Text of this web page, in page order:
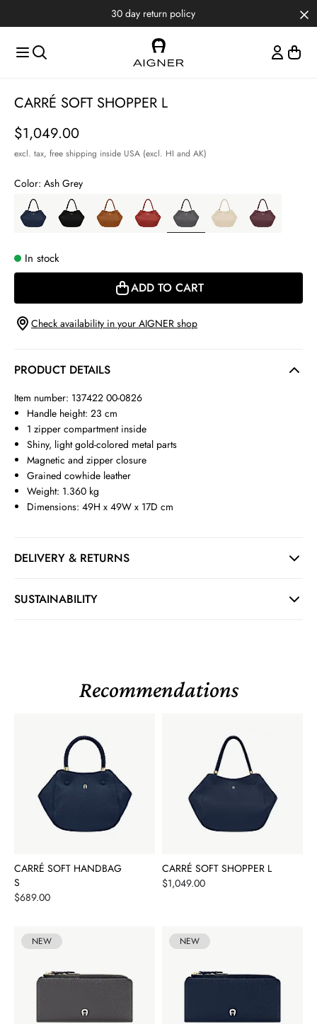
30 day return policy
CARRÉ SOFT SHOPPER L
Price
$1,049.00
excl. tax, free shipping inside USA (excl. HI and AK)
Color: Ash Grey
In stock
ADD TO CART
Check availability in your AIGNER shop
PRODUCT DETAILS
Item number: 137422 00-0826
Handle height: 23 cm
1 zipper compartment inside
Shiny, light gold-colored metal parts
Magnetic and zipper closure
Grained cowhide leather
Weight: 1.360 kg
Dimensions: 49H x 49W x 17D cm
DELIVERY & RETURNS
SUSTAINABILITY
Recommendations
CARRÉ SOFT HANDBAG
S
Price
$689.00
CARRÉ SOFT SHOPPER L
Price
$1,049.00
NEW NEW